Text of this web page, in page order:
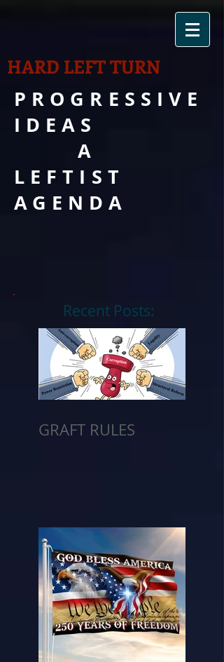
HARD LEFT TURN
PROGRESSIVE
IDEAS
A
LEFTIST
AGENDA
Recent Posts:
GRAFT RULES